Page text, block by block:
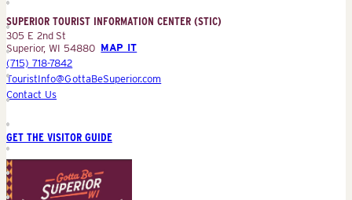
Center
(STIC)
SUPERIOR TOURIST INFORMATION CENTER (STIC)
305 E 2nd St
Superior, WI 54880 MAP IT
(715) 718-7842
TouristInfo@GottaBeSuperior.com
Contact Us
GET THE VISITOR GUIDE